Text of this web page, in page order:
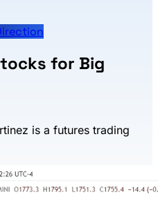
for Big
is a futures trading